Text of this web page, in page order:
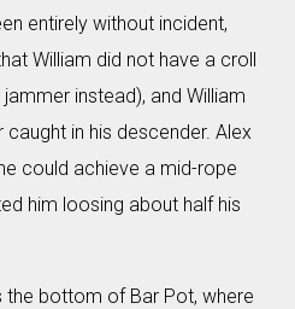
entirely without incident,
William did not have a croll
instead), and William
in his descender. Alex
could achieve a mid-rope
him loosing about half his
bottom of Bar Pot, where